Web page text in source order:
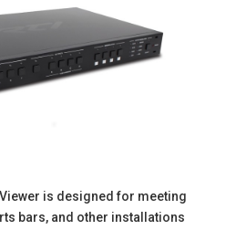
is designed for meeting
bars, and other installations